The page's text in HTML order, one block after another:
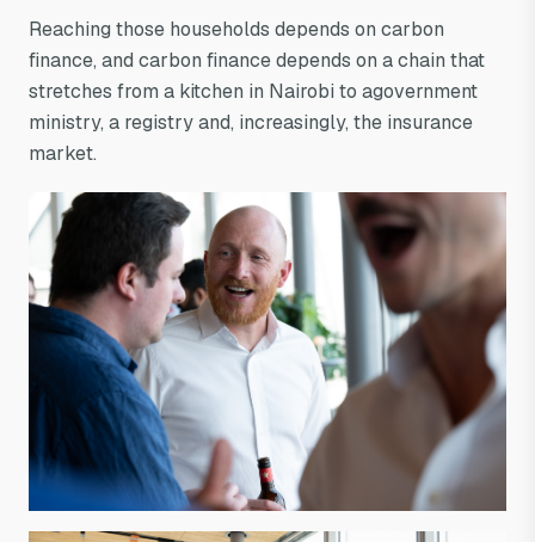
Reaching those households depends on carbon
finance, and carbon finance depends on a chain that
stretches from a kitchen in Nairobi to agovernment
ministry, a registry and, increasingly, the insurance
market.